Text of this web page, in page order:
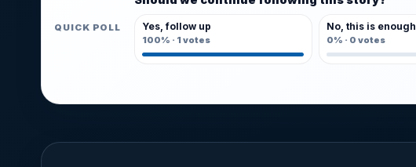
QUICK POLL Yes, follow up
100% · 1votes
No, this is enough
0% · 0 votes